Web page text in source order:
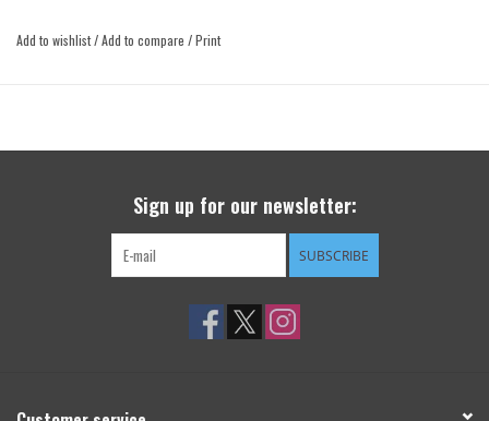
Add to wishlist/Add to compare /Print
Sign up for our newsletter:
SUBSCRIBE